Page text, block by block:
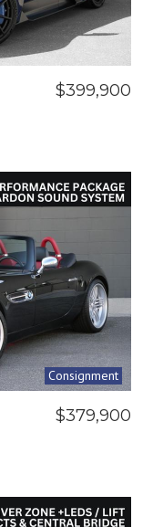
$399,900
Consignment
$379,900